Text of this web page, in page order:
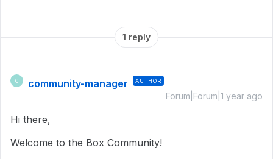
1 reply
C community-manager AUTHOR
Forum|Forum|1 year ago
Hi there,
Welcome to the Box Community!